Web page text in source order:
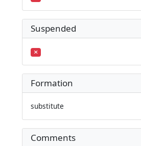
Suspended
Formation
substitute
Comments